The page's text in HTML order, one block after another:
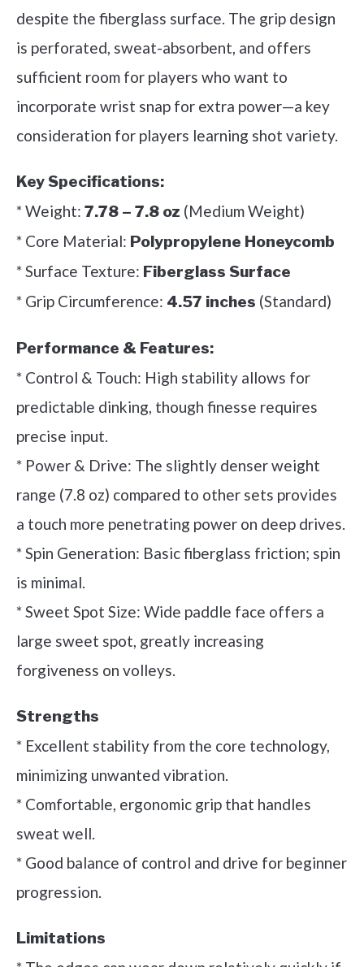
despite the fiberglass surface. The grip design
is perforated, sweat-absorbent, and offers
sufficient room for players who want to
incorporate wrist snap for extra power—a key
consideration for players learning shot variety.
Key Specifications:
* Weight: 7.78 – 7.8 oz (Medium Weight)
* Core Material: Polypropylene Honeycomb
* Surface Texture: Fiberglass Surface
* Grip Circumference: 4.57 inches (Standard)
Performance & Features:
* Control & Touch: High stability allows for
predictable dinking, though finesse requires
precise input.
* Power & Drive: The slightly denser weight
range (7.8 oz) compared to other sets provides
a touch more penetrating power on deep drives.
* Spin Generation: Basic fiberglass friction; spin
is minimal.
* Sweet Spot Size: Wide paddle face offers a
large sweet spot, greatly increasing
forgiveness on volleys.
Strengths
* Excellent stability from the core technology,
minimizing unwanted vibration.
* Comfortable, ergonomic grip that handles
sweat well.
* Good balance of control and drive for beginner
progression.
Limitations